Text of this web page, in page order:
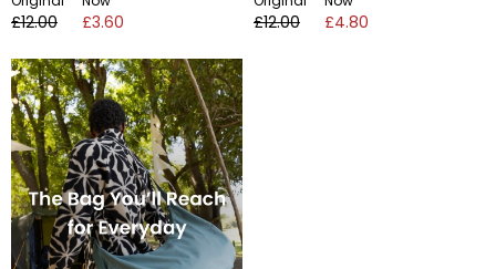
£12.00 £3.60 £12.00 £4.80